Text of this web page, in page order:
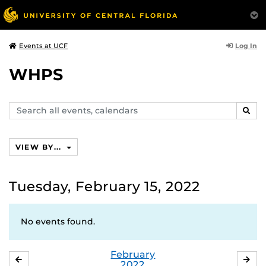
Events at UCF Log In
WHPS
Search
events,
VIEW BY...
Tuesday, February 15, 2022
No events found.
February